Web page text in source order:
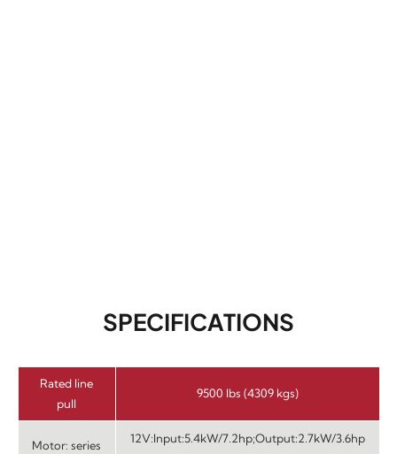
SPECIFICATIONS
Rated line
pull
9500 lbs (4309 kgs)
Motor: series
12V:Input:5.4kW/7.2hp;Output:2.7kW/3.6hp